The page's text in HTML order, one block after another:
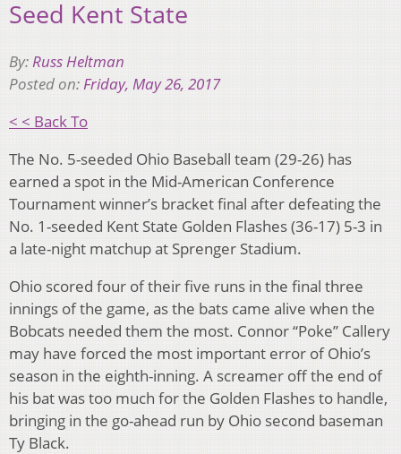
Seed Kent State
By:Russ Heltman
Posted on:Friday, May 26, 2017
< < Back To
The No. 5-seeded Ohio Baseball team (29-26) has
earned a spot in the Mid-American Conference
Tournament winner’s bracket final after defeating the
No. 1-seeded Kent State Golden Flashes (36-17) 5-3 in
a late-night matchup at Sprenger Stadium.
Ohio scored four of their five runs in the final three
innings of the game, as the bats came alive when the
Bobcats needed them the most. Connor “Poke” Callery
may have forced the most important error of Ohio’s
season in the eighth-inning. A screamer off the end of
his bat was too much for the Golden Flashes to handle,
bringing in the go-ahead run by Ohio second baseman
Ty Black.